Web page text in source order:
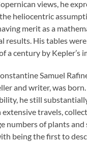
views, he
heliocentric
merit as a
results. His tables
a century by Kepler’s
Samuel
and writer, was
he still
travels,
numbers of plants and
being the first to